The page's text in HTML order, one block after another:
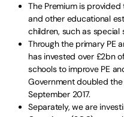
The Premium is
and other educational
children, such as special
Through the primary PE
has invested over £2bn
schools to improve PE
Government doubled
September 2017.
Separately, we are